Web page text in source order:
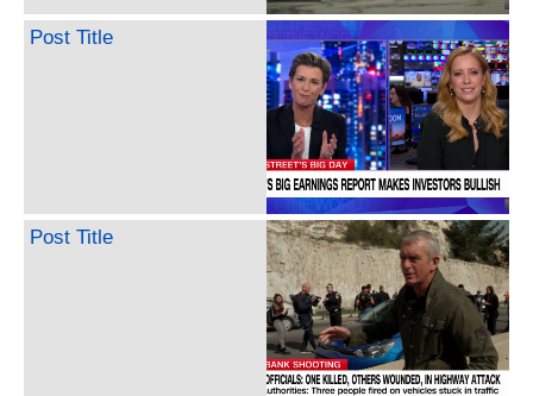
Post Title
Post Title